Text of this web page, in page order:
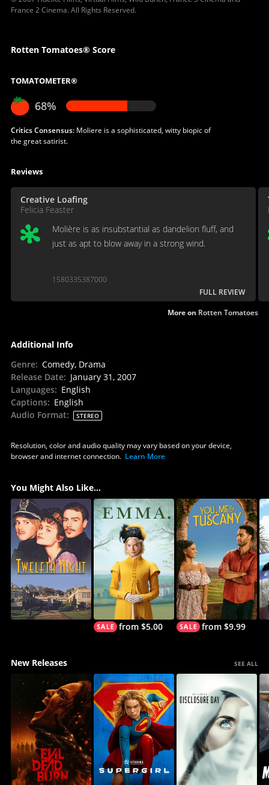
France 2 Cinema. All Rights Reserved.
Rotten Tomatoes® Score
TOMATOMETER®
68%
Critics Consensus:Moliere is a sophisticated, witty biopic of
the great satirist.
Reviews
Creative Loafing
Felicia Feaster
Molière is as insubstantial as dandelion fluff, and
just as apt to blow away in a strong wind.
1580335387000
FULL REVIEW
More on Rotten Tomatoes
Additional Info
Genre: Comedy, Drama
Release Date: January 31, 2007
Languages: English
Captions: English
Audio Format: STEREO
Resolution, color and audio quality may vary based on your device,
browser and internet connection. Learn More
You Might Also Like...
from $5.00 from $9.99
New Releases SEE ALL